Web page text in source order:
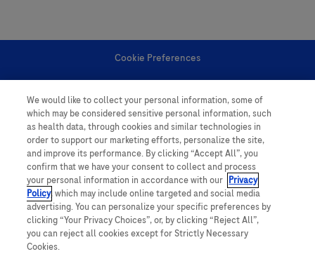
Cookie Preferences
Personal Information
follow us
We would like to collect your personal information, some of
which may be considered sensitive personal information, such
as health data, through cookies and similar technologies in
order to support our marketing efforts, personalize the site,
and improve its performance. By clicking “Accept All”, you
confirm that we have your consent to collect and process
your personal information in accordance with our Privacy
Policy, which may include online targeted and social media
advertising. You can personalize your specific preferences by
clicking “Your Privacy Choices”, or, by clicking “Reject All”,
you can reject all cookies except for Strictly Necessary
Cookies.